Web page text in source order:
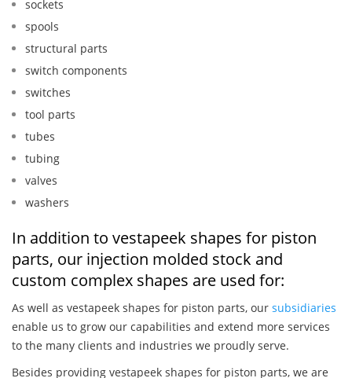
sockets
spools
structural parts
switch components
switches
tool parts
tubes
tubing
valves
washers
In addition to vestapeek shapes for piston
parts, our injection molded stock and
custom complex shapes are used for:
As well as vestapeek shapes for piston parts, our subsidiaries
enable us to grow our capabilities and extend more services
to the many clients and industries we proudly serve.
Besides providing vestapeek shapes for piston parts, we are